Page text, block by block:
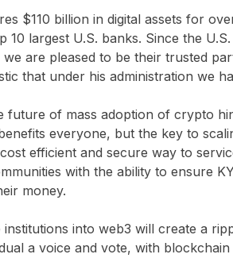
$110 billion in digital assets for
largest U.S. banks. Since the
are pleased to be their trusted
that under his administration we
future of mass adoption of crypto
everyone, but the key to
efficient and secure way to
with the ability to ensure
money.
institutions into web3 will create a
a voice and vote, with